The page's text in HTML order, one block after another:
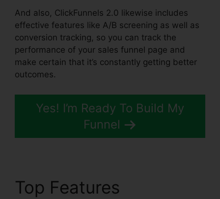
And also, ClickFunnels 2.0 likewise includes
effective features like A/B screening as well as
conversion tracking, so you can track the
performance of your sales funnel page and
make certain that it’s constantly getting better
outcomes.
Yes! I’m Ready To Build My
Funnel
Top Features